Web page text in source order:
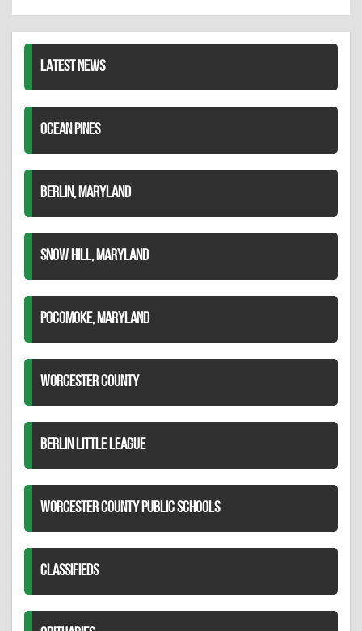
LATEST NEWS
OCEAN PINES
BERLIN, MARYLAND
SNOW HILL, MARYLAND
POCOMOKE, MARYLAND
WORCESTER COUNTY
BERLIN LITTLE LEAGUE
WORCESTER COUNTY PUBLIC SCHOOLS
CLASSIFIEDS